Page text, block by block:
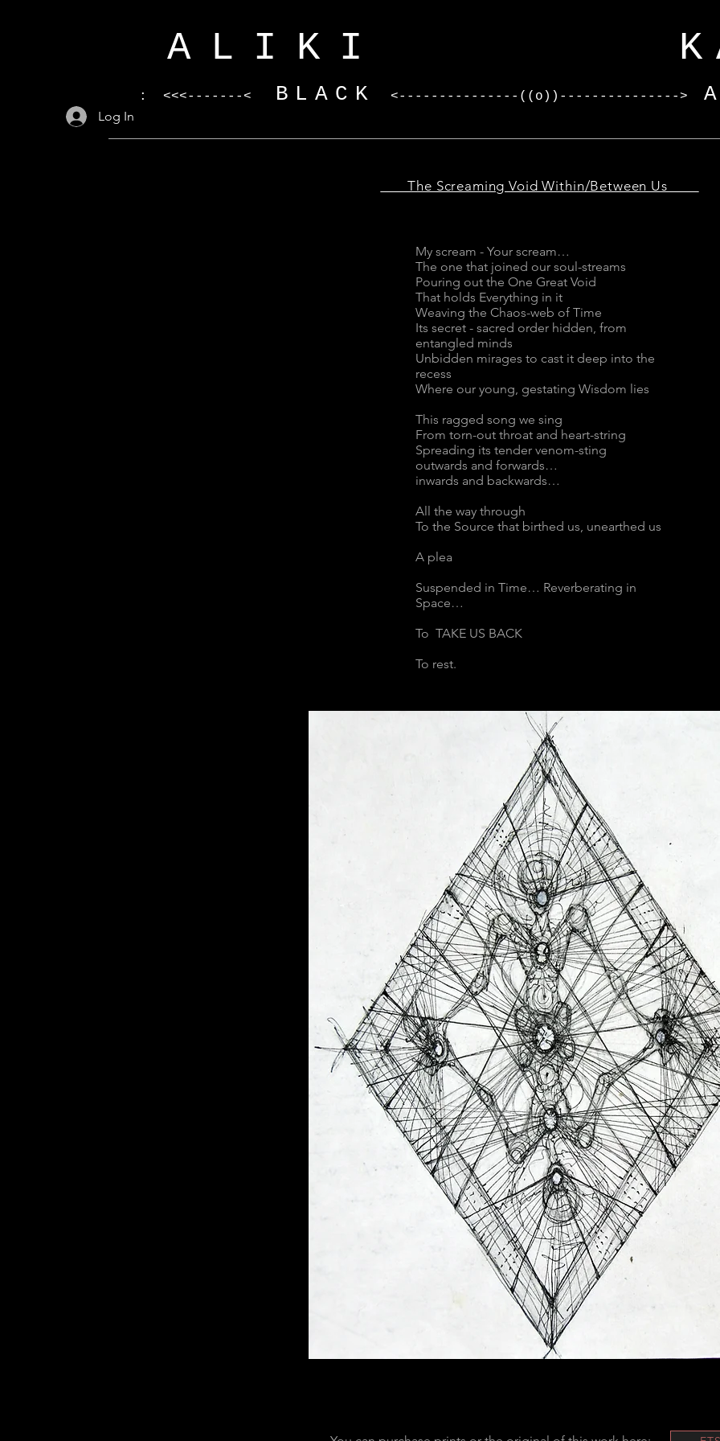
ALIKI
Log In
: <<<-------< BLACK <---------------((o))--------------->
The Screaming Void Within/Between Us
My scream - Your scream…
The one that joined our soul-streams
Pouring out the One Great Void
That holds Everything in it
Weaving the Chaos-web of Time
Its secret - sacred order hidden, from
entangled minds
Unbidden mirages to cast it deep into the
recess
Where our young, gestating Wisdom lies
This ragged song we sing
From torn-out throat and heart-string
Spreading its tender venom-sting
outwards and forwards…
inwards and backwards…
All the way through
To the Source that birthed us, unearthed us
A plea
Suspended in Time… Reverberating in
Space…
To TAKE US BACK
To rest.